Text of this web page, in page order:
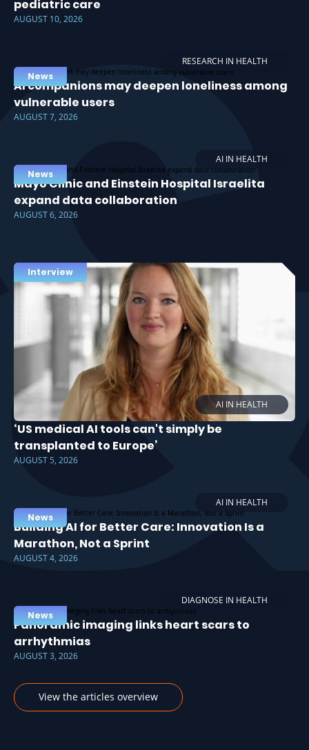
pediatric care
AUGUST 10, 2026
RESEARCH IN HEALTH
News
AI companions may deepen loneliness among
vulnerable users
AUGUST 7, 2026
AI IN HEALTH
News
Mayo Clinic and Einstein Hospital Israelita
expand data collaboration
AUGUST 6, 2026
AI IN HEALTH
Interview
‘US medical AI tools can't simply be
transplanted to Europe’
AUGUST 5, 2026
AI IN HEALTH
News
Building AI for Better Care: Innovation Is a
Marathon, Not a Sprint
AUGUST 4, 2026
DIAGNOSE IN HEALTH
News
Panoramic imaging links heart scars to
arrhythmias
AUGUST 3, 2026
View the articles overview